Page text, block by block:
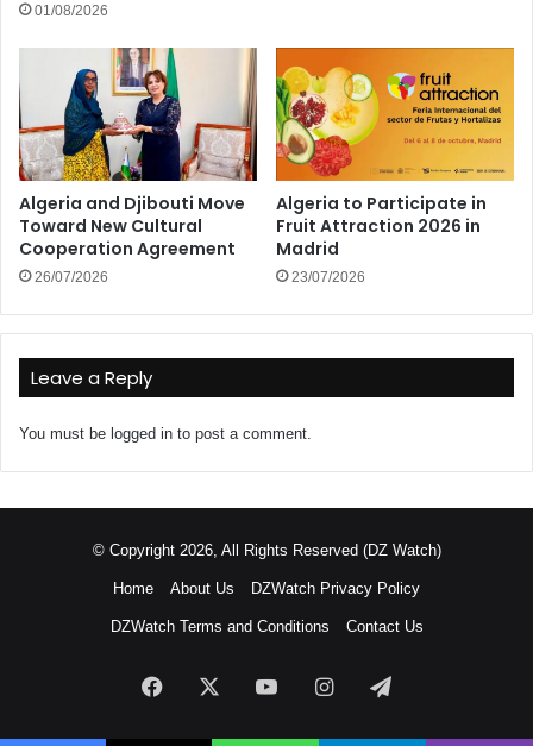
01/08/2026
Algeria and Djibouti Move
Toward New Cultural
Cooperation Agreement
26/07/2026
Algeria to Participate in
Fruit Attraction 2026 in
Madrid
23/07/2026
Leave a Reply
You must be logged in to post a comment.
© Copyright 2026, All Rights Reserved (DZ Watch)
Home About Us DZWatch Privacy Policy
DZWatch Terms and Conditions Contact Us
Facebook YouTubeInstagramTelegram